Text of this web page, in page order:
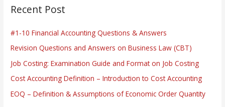
Recent Post
#1-10 Financial Accounting Questions & Answers
Revision Questions and Answers on Business Law (CBT)
Job Costing: Examination Guide and Format on Job Costing
Cost Accounting Definition – Introduction to Cost Accounting
EOQ – Definition & Assumptions of Economic Order Quantity